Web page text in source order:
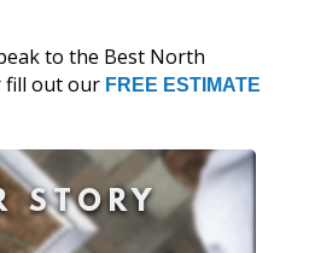
to the Best North
fill out our FREE ESTIMATE
STORY